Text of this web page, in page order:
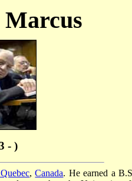
- )
,Canada. He earned a